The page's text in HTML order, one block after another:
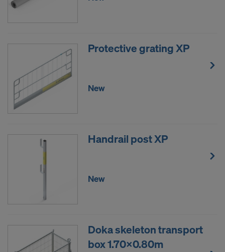
Protective grating XP
New
Handrail post XP
New
Doka skeleton transport
box 1.70x0.80m
COOKIES AND THE TRANSFER OF
UNITED STATES OF AMERICA?